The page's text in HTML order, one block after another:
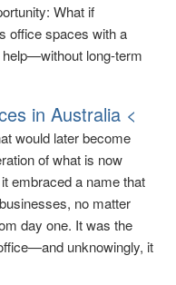
What if
office spaces with a
long-term
in Australia <
would later become
of what is now
embraced a name that
no matter
day one. It was the
unknowingly, it